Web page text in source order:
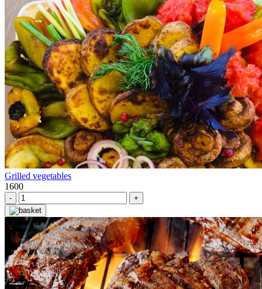
Grilled vegetables
1600
- +